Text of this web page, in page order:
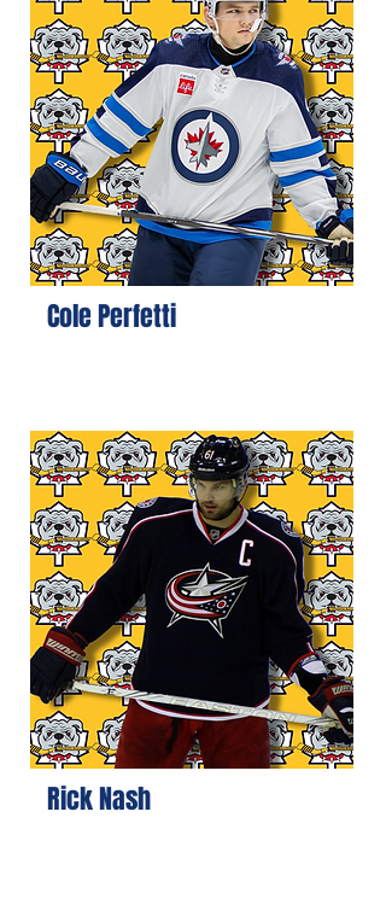
Cole Perfetti
Rick Nash